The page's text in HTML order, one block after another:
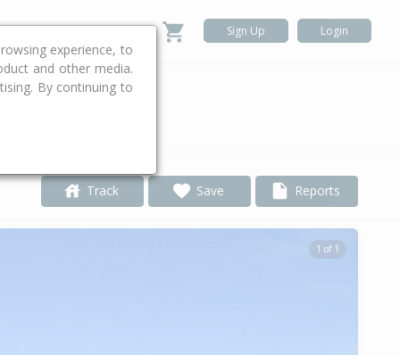
Sign Up Login
Track Save Reports
1 of 1
experience, to
and other media.
By continuing to